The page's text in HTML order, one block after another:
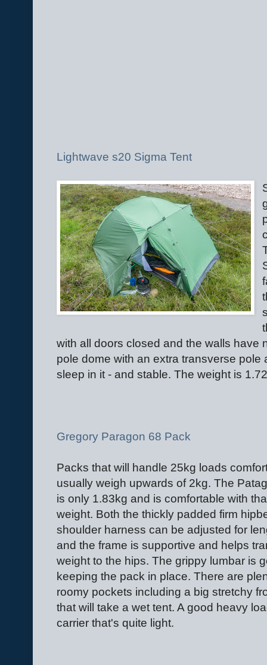
Lightwave s20 Sigma Tent
with all doors closed and the walls have
pole dome with an extra transverse pole
sleep in it - and stable. The weight is
Gregory Paragon 68 Pack
Packs that will handle 25kg loads
usually weigh upwards of 2kg. The
is only 1.83kg and is comfortable with
weight. Both the thickly padded firm
shoulder harness can be adjusted for
and the frame is supportive and helps
weight to the hips. The grippy lumbar is
keeping the pack in place. There are
roomy pockets including a big stretchy
that will take a wet tent. A good heavy
carrier that's quite light.